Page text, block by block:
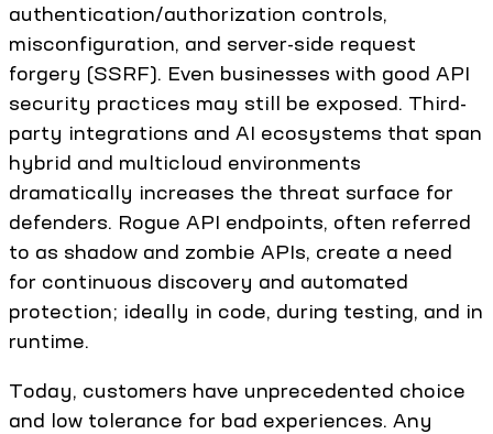
authentication/authorization controls,
misconfiguration, and server-side request
forgery (SSRF). Even businesses with good API
security practices may still be exposed. Third-
party integrations and AI ecosystems that span
hybrid and multicloud environments
dramatically increases the threat surface for
defenders. Rogue API endpoints, often referred
to as shadow and zombie APIs, create a need
for continuous discovery and automated
protection; ideally in code, during testing, and in
runtime.
Today, customers have unprecedented choice
and low tolerance for bad experiences. Any